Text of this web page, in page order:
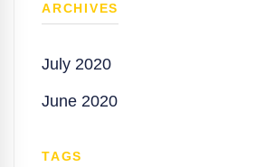
ARCHIVES
July 2020
June 2020
TAGS